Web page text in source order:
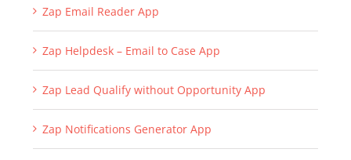
Zap Email Reader App
Zap Helpdesk – Email to Case App
Zap Lead Qualify without Opportunity App
Zap Notifications Generator App